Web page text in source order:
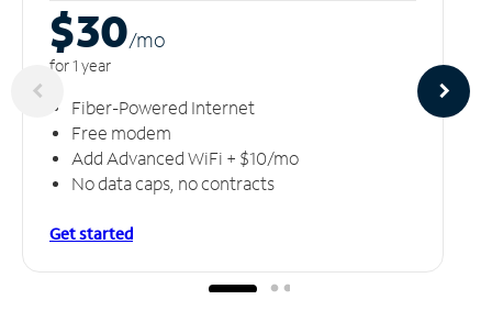
$30/mo
for 1 year
Fiber-Powered Internet
Free modem
Add Advanced WiFi + $10/mo
No data caps, no contracts
Get started